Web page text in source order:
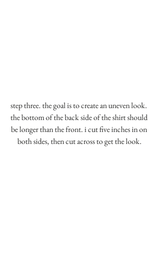
step three. the goal is to create an uneven look.
the bottom of the back side of the shirt should
be longer than the front. i cut five inches in on
both sides, then cut across to get the look.